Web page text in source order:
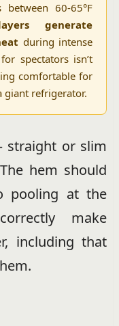
between 60-65°F
generate
during intense
spectators isn’t
comfortable for
giant refrigerator.
or slim
hem should
pooling at the
make
including that